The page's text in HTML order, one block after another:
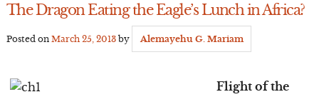
The Dragon Eating the Eagle’s Lunch in Africa?
Posted on March 25, 2013by Alemayehu G. Mariam
Flight of the